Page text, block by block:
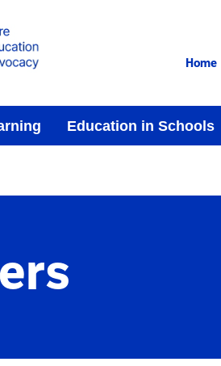
Home
Education in Schools